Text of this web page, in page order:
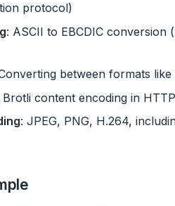
protocol)
: ASCII to EBCDIC
between formats
Brotli content encoding in HTTP
: JPEG, PNG, H.264,